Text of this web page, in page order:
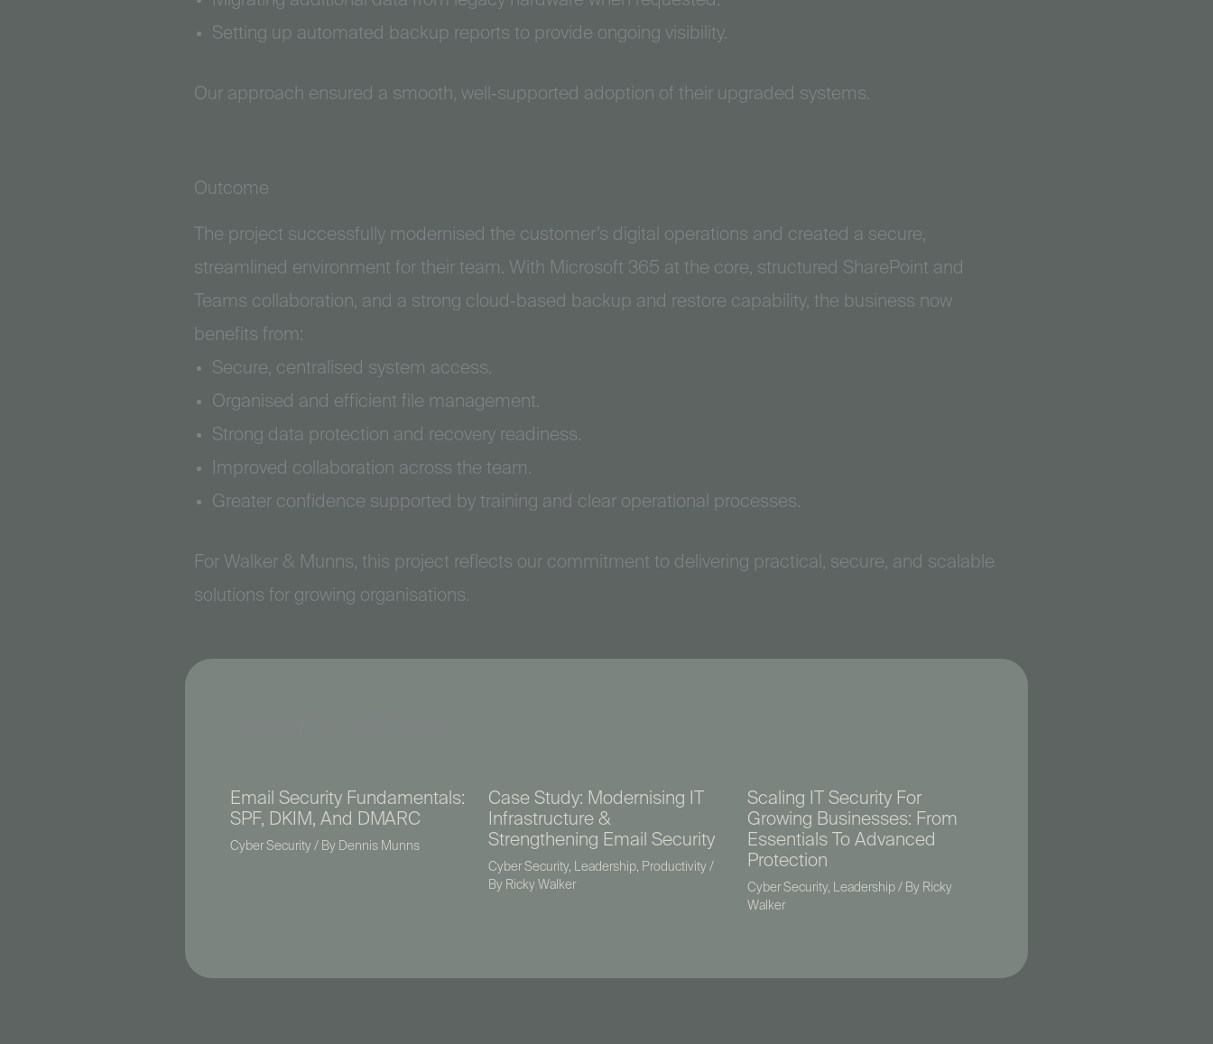
Setting up automated backup reports to provide ongoing visibility.
Our approach ensured a smooth, well‑supported adoption of their upgraded systems.
Outcome
The project successfully modernised the customer’s digital operations and created a secure,
streamlined environment for their team. With Microsoft 365 at the core, structured SharePoint and
Teams collaboration, and a strong cloud‑based backup and restore capability, the business now
benefits from:
Secure, centralised system access.
Organised and efficient file management.
Strong data protection and recovery readiness.
Improved collaboration across the team.
Greater confidence supported by training and clear operational processes.
For Walker & Munns, this project reflects our commitment to delivering practical, secure, and scalable
solutions for growing organisations.
Email Security Fundamentals:
SPF, DKIM, And DMARC
Cyber Security / By Dennis Munns
Case Study: Modernising IT
Infrastructure &
Strengthening Email Security
Cyber Security, Leadership, Productivity /
By Ricky Walker
Scaling IT Security For
Growing Businesses: From
Essentials To Advanced
Protection
Cyber Security, Leadership/ By Ricky
Walker